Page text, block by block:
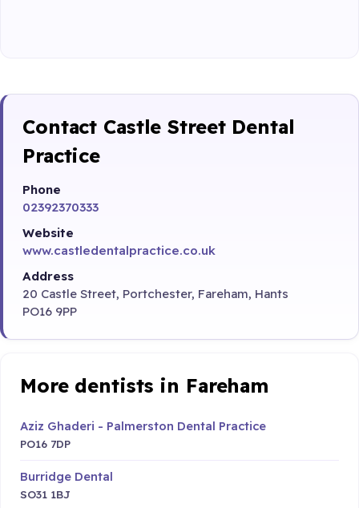
Contact Castle Street Dental
Practice
Phone
02392370333
Website
www.castledentalpractice.co.uk
Address
20 Castle Street, Portchester, Fareham, Hants
PO16 9PP
More dentists in Fareham
Aziz Ghaderi - Palmerston Dental Practice
PO16 7DP
Burridge Dental
SO31 1BJ